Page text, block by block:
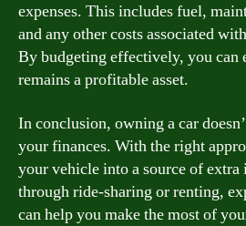
expenses. This includes fuel,
and any other costs associated
By budgeting effectively, you can
remains a profitable asset.
In conclusion, owning a car
your finances. With the right
your vehicle into a source of extra
through ride-sharing or renting,
can help you make the most of